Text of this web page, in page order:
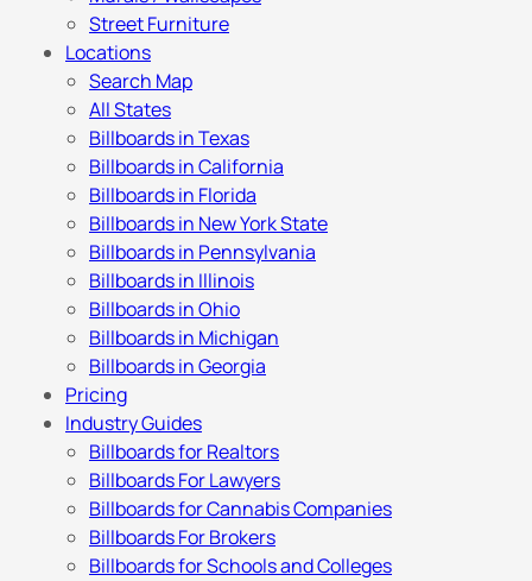
Street Furniture
Locations
Search Map
All States
Billboards in Texas
Billboards in California
Billboards in Florida
Billboards in New York State
Billboards in Pennsylvania
Billboards in Illinois
Billboards in Ohio
Billboards in Michigan
Billboards in Georgia
Pricing
Industry Guides
Billboards for Realtors
Billboards For Lawyers
Billboards for Cannabis Companies
Billboards For Brokers
Billboards for Schools and Colleges